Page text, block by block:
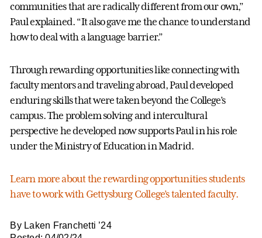
communities that are radically different from our own,”
Paul explained. “It also gave me the chance to understand
how to deal with a language barrier.”
Through rewarding opportunities like connecting with
faculty mentors and traveling abroad, Paul developed
enduring skills that were taken beyond the College’s
campus. The problem solving and intercultural
perspective he developed now supports Paul in his role
under the Ministry of Education in Madrid.
Learn more about the rewarding opportunities students
have to work with Gettysburg College’s talented faculty.
By Laken Franchetti ’24